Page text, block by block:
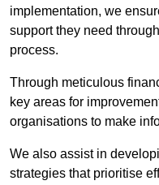
implementation, we
support they need
process.
Through meticulous
key areas for
organisations to make
We also assist in
strategies that prioritise